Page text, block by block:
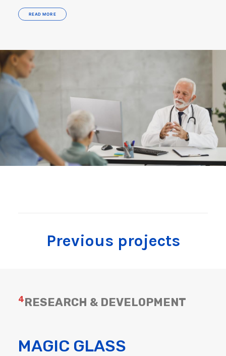
READ MORE
Previous projects
4RESEARCH & DEVELOPMENT
MAGIC GLASS